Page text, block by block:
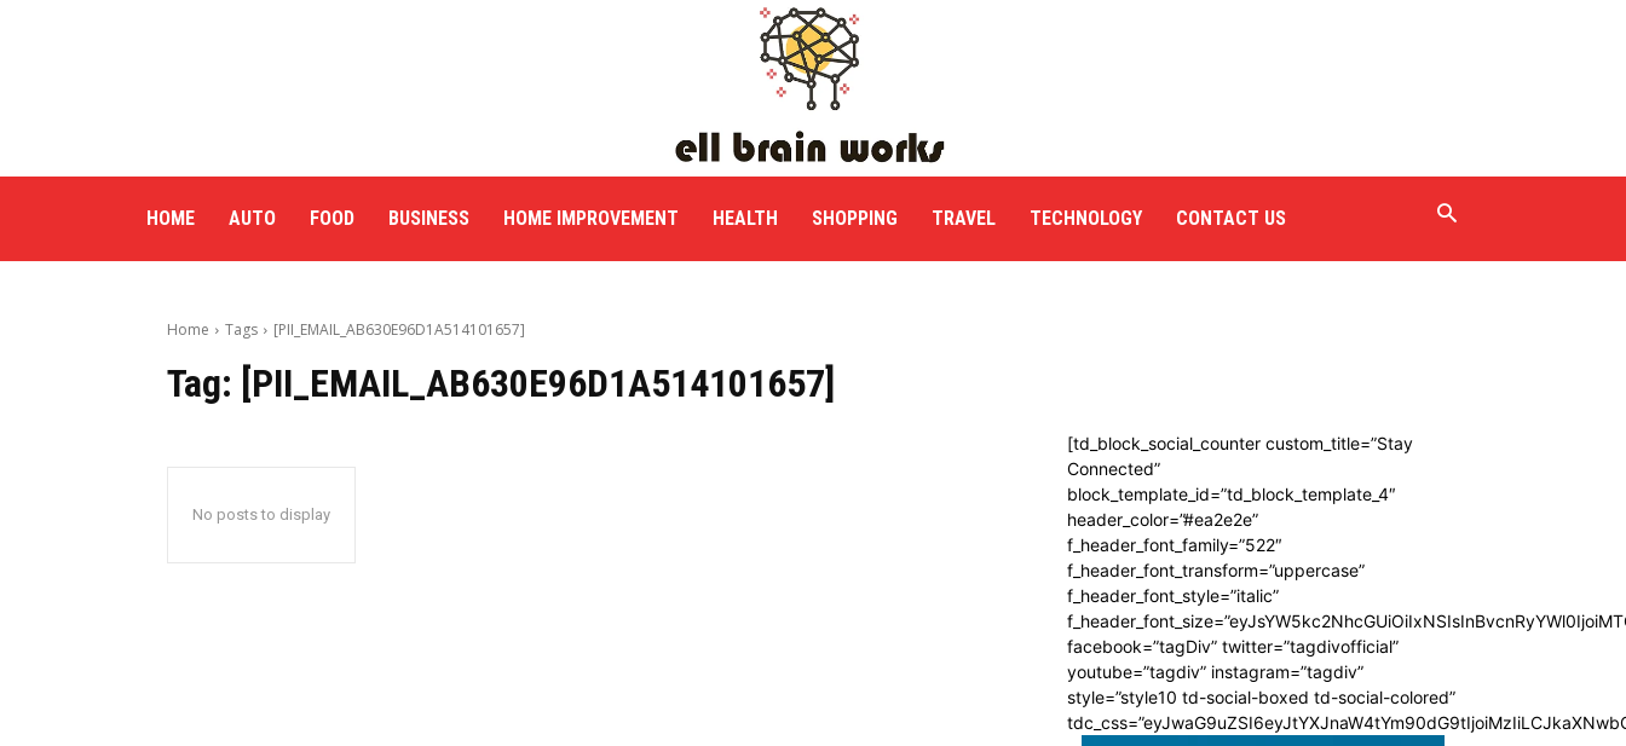
HOME AUTO FOOD BUSINESS HOME IMPROVEMENT HEALTH SHOPPING TRAVEL TECHNOLOGY CONTACT US
Home Tags [PII_EMAIL_AB630E96D1A514101657]
Tag: [PII_EMAIL_AB630E96D1A514101657]
No posts to display
[td_block_social_counter custom_title=”Stay
Connected”
block_template_id=”td_block_template_4″
header_color=”#ea2e2e”
f_header_font_family=”522″
f_header_font_transform=”uppercase”
f_header_font_style=”italic”
facebook=”tagDiv” twitter=”tagdivofficial”
youtube=”tagdiv” instagram=”tagdiv”
style=”style10 td-social-boxed td-social-colored”